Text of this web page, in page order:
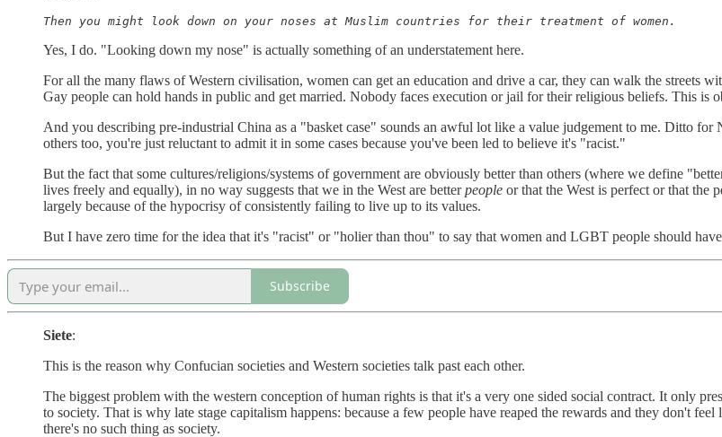
Then you might look down on your noses at Muslim countries for their treatment of women.
Yes, I do. "Looking down my nose" is actually something of an understatement here.
For all the many flaws of Western civilisation, women can get an education and drive a car, they can walk the streets
Gay people can hold hands in public and get married. Nobody faces execution or jail for their religious beliefs. This is
And you describing pre-industrial China as a "basket case" sounds an awful lot like a value judgement to me. Ditto
others too, you're just reluctant to admit it in some cases because you've been led to believe it's "racist."
But the fact that some cultures/religions/systems of government are obviously better than others (where we define
lives freely and equally), in no way suggests that we in the West are betterpeople or that the West is perfect or that the
largely because of the hypocrisy of consistently failing to live up to its values.
But I have zero time for the idea that it's "racist" or "holier than thou" to say that women and LGBT people should
Subscribe
Siete:
This is the reason why Confucian societies and Western societies talk past each other.
The biggest problem with the western conception of human rights is that it's a very one sided social contract. It only
to society. That is why late stage capitalism happens: because a few people have reaped the rewards and they don't
there's no such thing as society.